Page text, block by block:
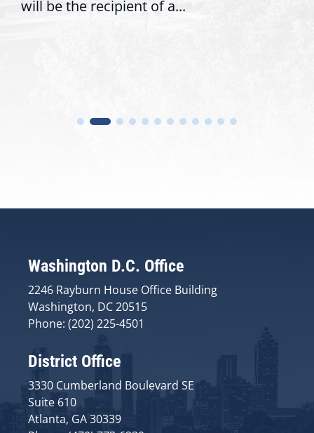
of a...
Washington D.C. Office
2246 Rayburn House Office Building
Washington, DC 20515
Phone: (202) 225-4501
District Office
3330 Cumberland Boulevard SE
Suite 610
Atlanta, GA 30339